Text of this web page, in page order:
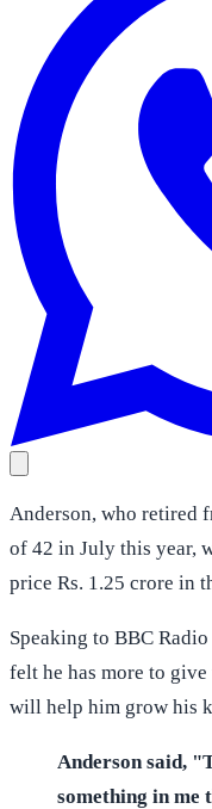
Anderson, who retired
of 42 in July this year,
price Rs. 1.25 crore in
Speaking to BBC
felt he has more to
will help him grow his
Anderson said,
something in me